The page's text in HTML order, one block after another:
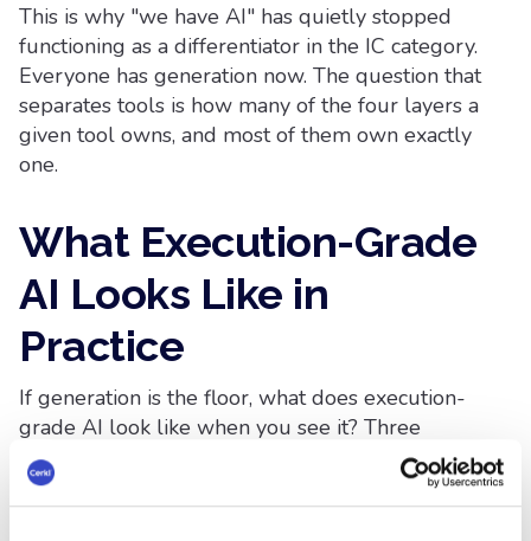
This is why "we have AI" has quietly stopped
functioning as a differentiator in the IC category.
Everyone has generation now. The question that
separates tools is how many of the four layers a
given tool owns, and most of them own exactly
one.
What Execution-Grade
AI Looks Like in
Practice
If generation is the floor, what does execution-
grade AI look like when you see it? Three
capabilities define it, and you can check any tool
against them in a single conversation.